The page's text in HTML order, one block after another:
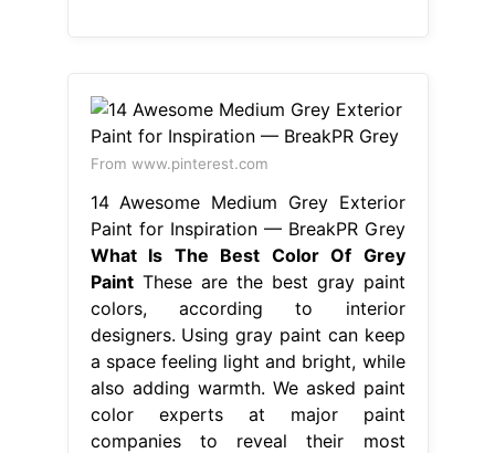
From www.pinterest.com
14 Awesome Medium Grey Exterior
Paint for Inspiration — BreakPR Grey
What Is The Best Color Of Grey
PaintThese are the best gray paint
colors, according to interior
designers. Using gray paint can keep
a space feeling light and bright, while
also adding warmth. We asked paint
color experts at major paint
companies to reveal their most